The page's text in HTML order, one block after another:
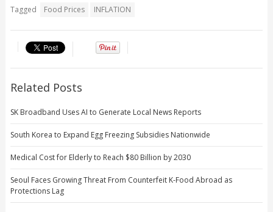
Tagged Food Prices INFLATION
Related Posts
SK Broadband Uses AI to Generate Local News Reports
South Korea to Expand Egg Freezing Subsidies Nationwide
Medical Cost for Elderly to Reach $80 Billion by 2030
Seoul Faces Growing Threat From Counterfeit K-Food Abroad as
Protections Lag